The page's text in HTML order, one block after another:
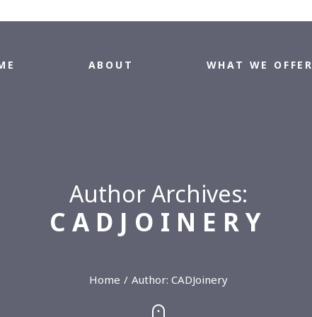
ABOUT WHAT WE OFFER
Author Archives:
CADJOINERY
Home Author: CADJoinery